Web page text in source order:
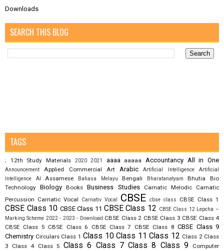
Downloads
SEARCH THIS BLOG
TAGS
; 12th Study Materials 2020 2021 aaaa aaaaa Accountancy All in One
Announcement Applied Commercial Art Arabic Artificial Intelligence
Artificial
Intelligence AI
Assamese Bahasa Melayu Bengali Bharatanatyam Bhutia
Bio
Technology Biology Books Business Studies Carnatic Melodic
Carnatic
Percussion Carnatic Vocal Carnativ Vocal CBSE cbse class CBSE Class 1
CBSE Class 10 CBSE Class 11 CBSE Class 12 CBSE Class 12 Lepcha –
Marking Scheme 2022 - 2023 - Download CBSE Class 2 CBSE Class 3 CBSE Class 4
CBSE Class 5 CBSE Class 6 CBSE Class 7 CBSE Class 8 CBSE Class 9
Chemistry Circulars Class 1 Class 10 Class 11 Class 12 Class 2 Class
3
Class 4 Class 5 Class 6 Class 7 Class 8 Class 9
Computer